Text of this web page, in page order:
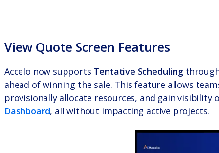
View Quote Screen Features
Accelo now supports Tentative Scheduling
ahead of winning the sale. This feature allows
provisionally allocate resources, and gain
Dashboard, all without impacting active projects.